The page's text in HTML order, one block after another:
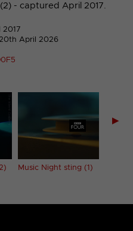
- captured April 2017.
2017
April 2026
Music Night sting (1)
▶